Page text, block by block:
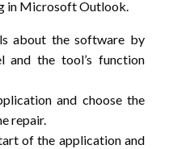
in Microsoft Outlook.
about the software by
and the tool’s function
and choose the
repair.
of the application and